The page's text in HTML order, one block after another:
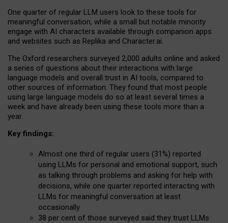
One quarter of regular LLM users look to these tools for
meaningful conversation, while a small but notable minority
engage with AI characters available through companion apps
and websites such as Replika and Character.ai.
The Oxford researchers surveyed 2,000 adults online and asked
a series of questions about their interactions with large
language models and overall trust in AI tools, compared to
other sources of information. They found that most people
using large language models do so at least several times a
week and have already been using these tools more than a
year.
Key findings:
Almost one third of regular users (31%) reported
using LLMs for personal and emotional support, such
as talking through problems and asking for help with
decisions, while one quarter reported interacting with
LLMs for meaningful conversation at least
occasionally
38 per cent of those surveyed said they trust LLMs